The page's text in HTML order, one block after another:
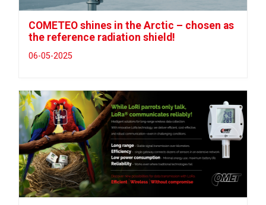
COMETEO shines in the Arctic – chosen as
the reference radiation shield!
06-05-2025